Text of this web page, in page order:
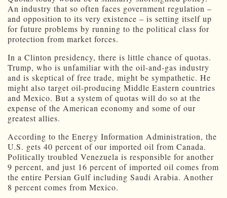
An industry that so often faces government regulation –
and opposition to its very existence – is setting itself up
for future problems by running to the political class for
protection from market forces.
In a Clinton presidency, there is little chance of quotas.
Trump, who is unfamiliar with the oil-and-gas industry
and is skeptical of free trade, might be sympathetic. He
might also target oil-producing Middle Eastern countries
and Mexico. But a system of quotas will do so at the
expense of the American economy and some of our
greatest allies.
According to the Energy Information Administration, the
U.S. gets 40 percent of our imported oil from Canada.
Politically troubled Venezuela is responsible for another
9 percent, and just 16 percent of imported oil comes from
the entire Persian Gulf including Saudi Arabia. Another
8 percent comes from Mexico.